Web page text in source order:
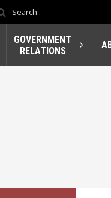
GOVERNMENT
RELATIONS